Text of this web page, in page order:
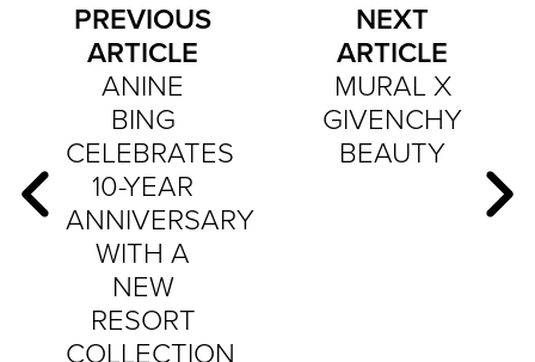
PREVIOUS
ARTICLE
ANINE
BING
CELEBRATES
10-YEAR
ANNIVERSARY
WITH A
NEW
RESORT
COLLECTION
NEXT
ARTICLE
MURAL X
GIVENCHY
BEAUTY